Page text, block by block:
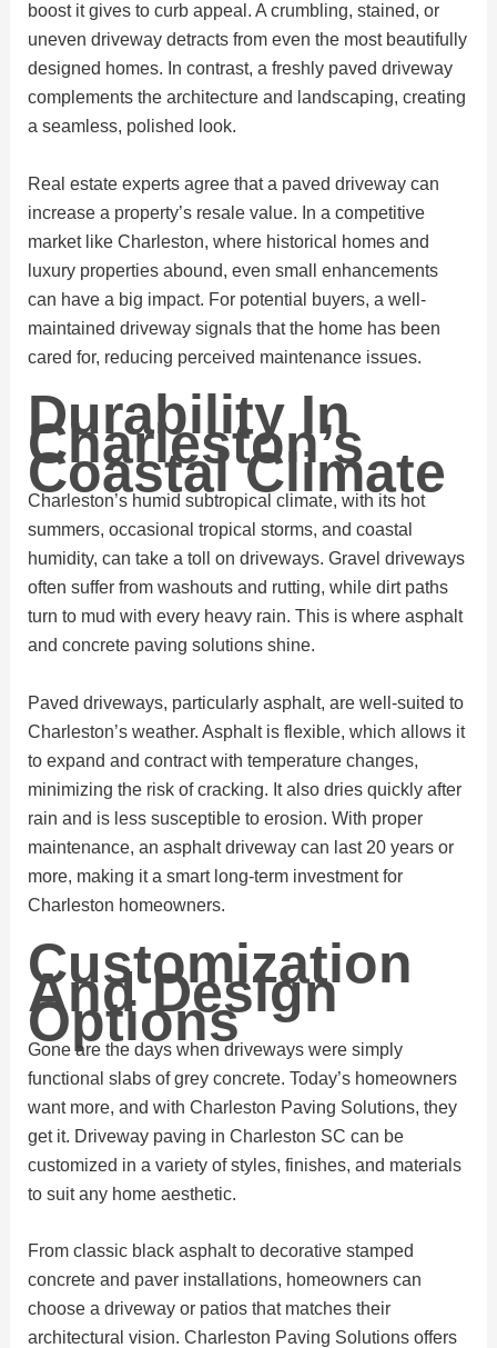
boost it gives to curb appeal. A crumbling, stained, or
uneven driveway detracts from even the most beautifully
designed homes. In contrast, a freshly paved driveway
complements the architecture and landscaping, creating
a seamless, polished look.
Real estate experts agree that a paved driveway can
increase a property’s resale value. In a competitive
market like Charleston, where historical homes and
luxury properties abound, even small enhancements
can have a big impact. For potential buyers, a well-
maintained driveway signals that the home has been
cared for, reducing perceived maintenance issues.
Durability In
Charleston’s
Coastal Climate
Charleston’s humid subtropical climate, with its hot
summers, occasional tropical storms, and coastal
humidity, can take a toll on driveways. Gravel driveways
often suffer from washouts and rutting, while dirt paths
turn to mud with every heavy rain. This is where asphalt
and concrete paving solutions shine.
Paved driveways, particularly asphalt, are well-suited to
Charleston’s weather. Asphalt is flexible, which allows it
to expand and contract with temperature changes,
minimizing the risk of cracking. It also dries quickly after
rain and is less susceptible to erosion. With proper
maintenance, an asphalt driveway can last 20 years or
more, making it a smart long-term investment for
Charleston homeowners.
Customization
And Design
Options
Gone are the days when driveways were simply
functional slabs of grey concrete. Today’s homeowners
want more, and with Charleston Paving Solutions, they
get it. Driveway paving in Charleston SC can be
customized in a variety of styles, finishes, and materials
to suit any home aesthetic.
From classic black asphalt to decorative stamped
concrete and paver installations, homeowners can
choose a driveway or patios that matches their
architectural vision. Charleston Paving Solutions offers